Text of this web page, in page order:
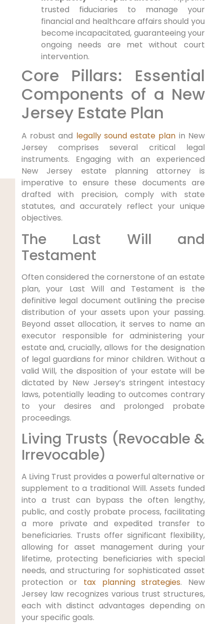
trusted fiduciaries to manage your
financial and healthcare affairs should you
become incapacitated, guaranteeing your
ongoing needs are met without court
intervention.
Core Pillars: Essential
Components of a New
Jersey Estate Plan
A robust and legally sound estate plan in New
Jersey comprises several critical legal
instruments. Engaging with an experienced
New Jersey estate planning attorney is
imperative to ensure these documents are
drafted with precision, comply with state
statutes, and accurately reflect your unique
objectives.
The Last Will and
Testament
Often considered the cornerstone of an estate
plan, your Last Will and Testament is the
definitive legal document outlining the precise
distribution of your assets upon your passing.
Beyond asset allocation, it serves to name an
executor responsible for administering your
estate and, crucially, allows for the designation
of legal guardians for minor children. Without a
valid Will, the disposition of your estate will be
dictated by New Jersey’s stringent intestacy
laws, potentially leading to outcomes contrary
to your desires and prolonged probate
proceedings.
Living Trusts (Revocable &
Irrevocable)
A Living Trust provides a powerful alternative or
supplement to a traditional Will. Assets funded
into a trust can bypass the often lengthy,
public, and costly probate process, facilitating
a more private and expedited transfer to
beneficiaries. Trusts offer significant flexibility,
allowing for asset management during your
lifetime, protecting beneficiaries with special
needs, and structuring for sophisticated asset
protection or tax planning strategies. New
Jersey law recognizes various trust structures,
each with distinct advantages depending on
your specific goals.